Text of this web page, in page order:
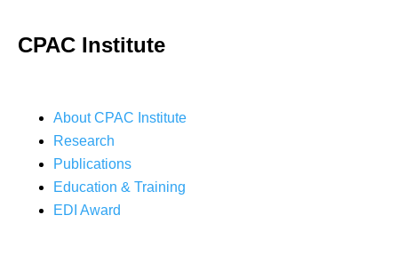
CPAC Institute
About CPAC Institute
Research
Publications
Education & Training
EDI Award